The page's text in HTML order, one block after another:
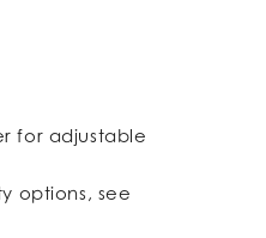
for adjustable
options, see